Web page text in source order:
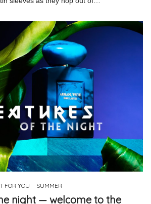
FOR YOU SUMMER
night — welcome to the